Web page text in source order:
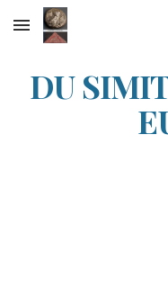
Skip to main content
DU